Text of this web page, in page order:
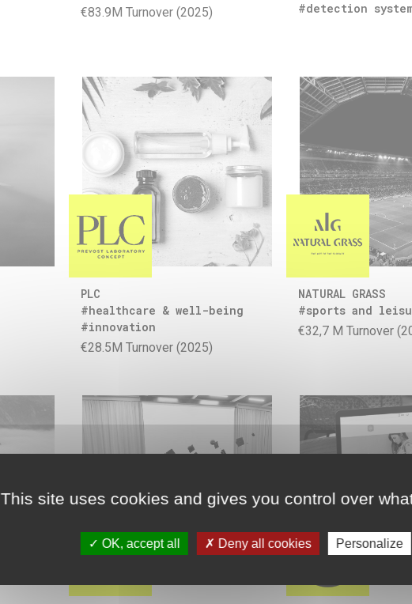
€83.9M Turnover (2025)
#detection
PLC
#healthcare & well-being
#innovation
€28.5M Turnover (2025)
NATURAL GRASS
#sports and
€32,7 M Turnover
This site uses cookies and gives you control over
OK, accept all Deny all cookies Personalize